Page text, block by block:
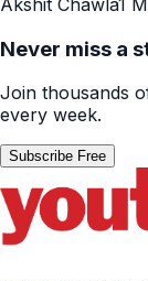
Never miss a
Join thousands
every week.
Subscribe Free